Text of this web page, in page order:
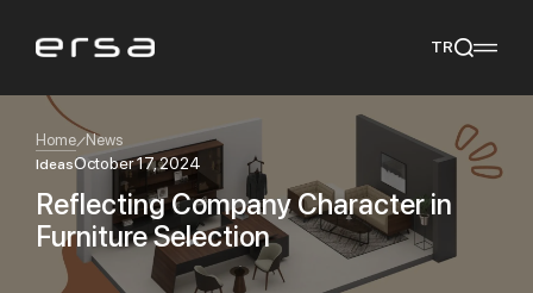
Popular searches
tearmeliadesmikadoyoka
We Recommend
TR
Home News
IdeasOctober 17, 2024
Reflecting Company Character in
Furniture Selection